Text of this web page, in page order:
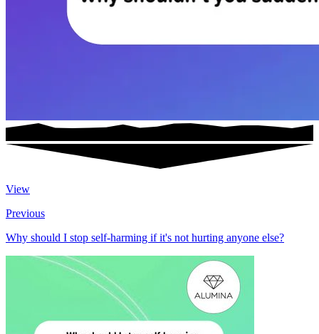
View
Previous
Why should I stop self-harming if it's not hurting anyone else?